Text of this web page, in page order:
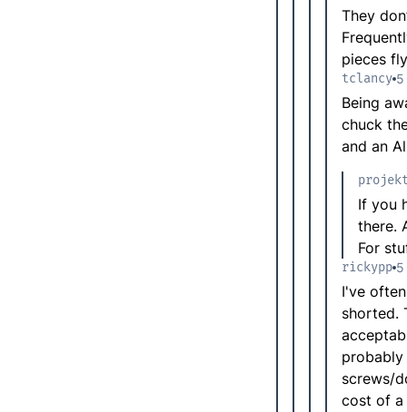
They
pieces
tclancy 5
Being
chuck
and an
If you
there.
For
rickypp 5
I've
shorted.
screws/
cost of a